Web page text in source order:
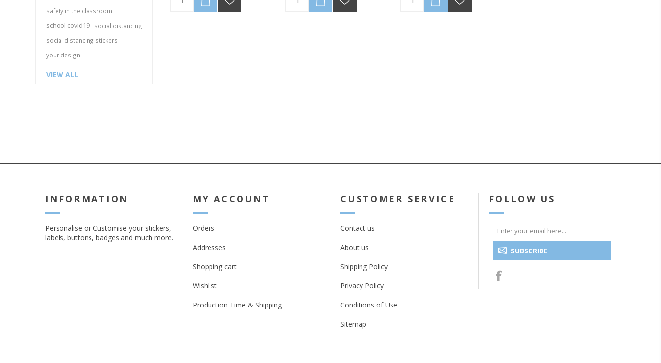
safety in the classroom
school covid19
social distancing
social distancing stickers
your design
VIEW ALL
INFORMATION
Personalise or Customise your stickers,
labels, buttons, badges and much more.
MY ACCOUNT
Orders
Addresses
Shopping cart
Wishlist
Production Time & Shipping
CUSTOMER SERVICE
Contact us
About us
Shipping Policy
Privacy Policy
Conditions of Use
Sitemap
FOLLOW US